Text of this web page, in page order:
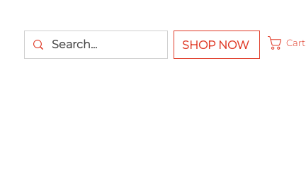
SHOP NOW Cart